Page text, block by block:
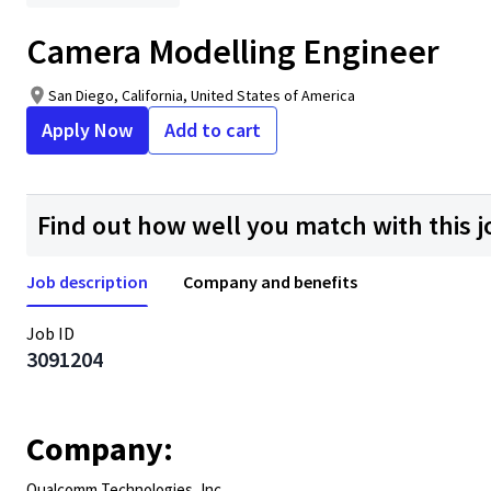
Camera Modelling Engineer
San Diego, California, United States of America
Apply Now Add to cart
Find out how well you match with this
Job description Company and benefits
Job ID
3091204
Company: